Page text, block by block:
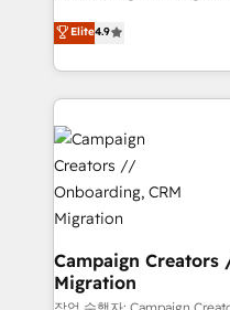
transformation process
implement HubSpot
record of business
approach has helped
markets.
technologies and
sales processes to
from Strategy to
onboarding and
& marketing
extensive experience
and manufacturers
empowering our clients
autonomy. Get to grips
guided implementation
the CRM platform into
Elite4.9
Campaign Creators
Migration